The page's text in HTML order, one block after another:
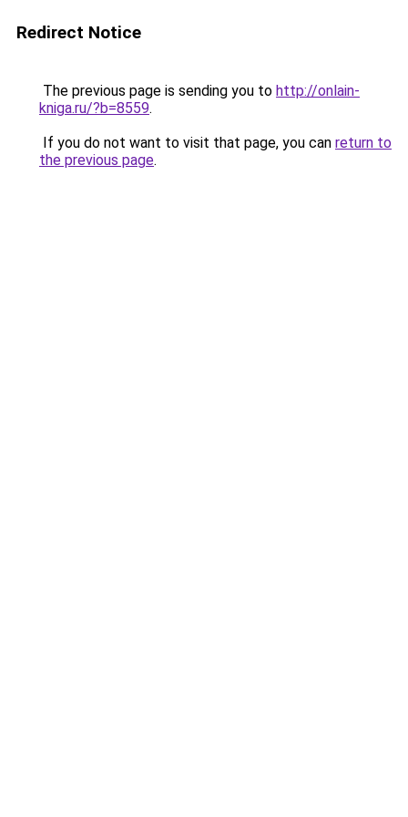
Redirect Notice
The previous page is sending you to http://onlain-
kniga.ru/?b=8559.
If you do not want to visit that page, you can return to
the previous page.